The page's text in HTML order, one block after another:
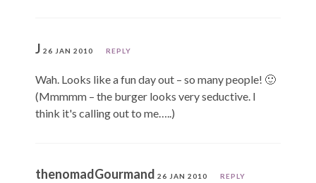
J 26 JAN 2010 REPLY
Wah. Looks like a fun day out – so many people! 🙂
(Mmmmm – the burger looks very seductive. I
think it's calling out to me…..)
thenomadGourmand 26 JAN 2010 REPLY